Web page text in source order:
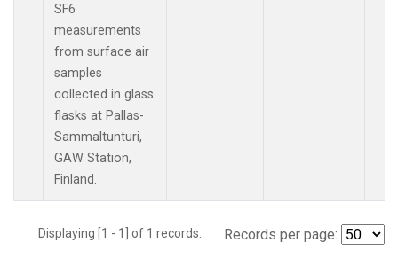
SF6
measurements
from surface air
samples
collected in glass
flasks at Pallas-
Sammaltunturi,
GAW Station,
Finland.
Displaying [1 - 1] of 1 records. Records per page: